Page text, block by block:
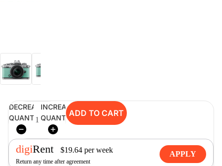
DECREASE
QUANTITY
INCREASE
QUANTITYADD TO CART
digiRent $19.64 perweek
Return any time after agreement
APPLY
digiRent
At digiDirect we believe that
opportunity to follow their passion,
find hidden talents and realise their